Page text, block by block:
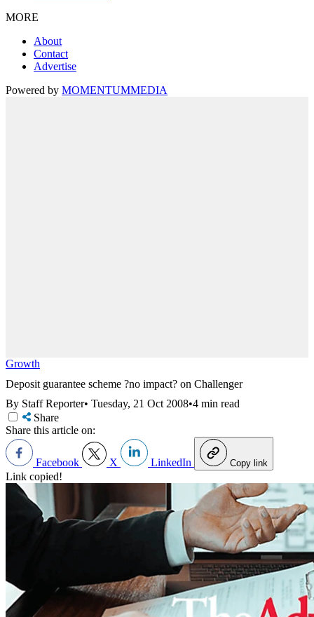
MORE
About
Contact
Advertise
Powered by MOMENTUMMEDIA
Growth
Deposit guarantee scheme ?no impact? on Challenger
By Staff Reporter• Tuesday, 21 Oct 2008•4 min read
Share
Share this article on:
Facebook X LinkedIn Copy link
Link copied!